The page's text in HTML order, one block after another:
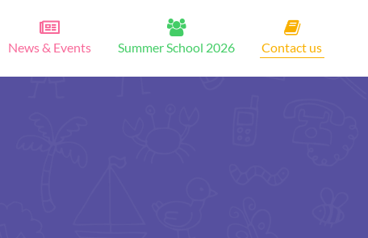
News & Events Summer School 2026 Contact us